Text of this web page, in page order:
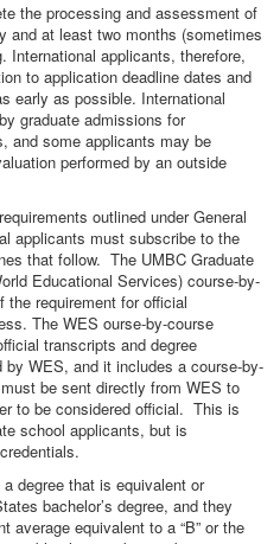
the processing and assessment of
and at least two months (sometimes
International applicants, therefore,
to application deadline dates and
early as possible. International
graduate admissions for
and some applicants may be
performed by an outside
outlined under General
applicants must subscribe to the
that follow. The UMBC Graduate
Educational Services) course-by-
requirement for official
The WES ourse-by-course
transcripts and degree
WES, and it includes a course-by-
be sent directly from WES to
to be considered official. This is
school applicants, but is
degree that is equivalent or
bachelor’s degree, and they
average equivalent to a “B” or the